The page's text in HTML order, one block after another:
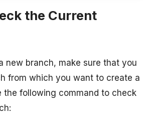
the Current
new branch, make sure that you
from which you want to create a
the following command to check